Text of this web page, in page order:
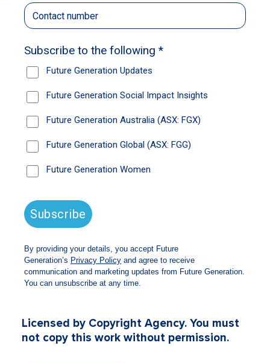
Published: September 21, 2022
Munro Partner’s Nick Griffin manages $1.4
billion, with more than half invested in US
is going to be a problem well into 2023, but
there are several stocks which will outperform.
Munro Partners is a pro bono fund manager
for Future Generation Global (ASX: FGG).
Licensed by Copyright Agency. You must
not copy this work without permission.